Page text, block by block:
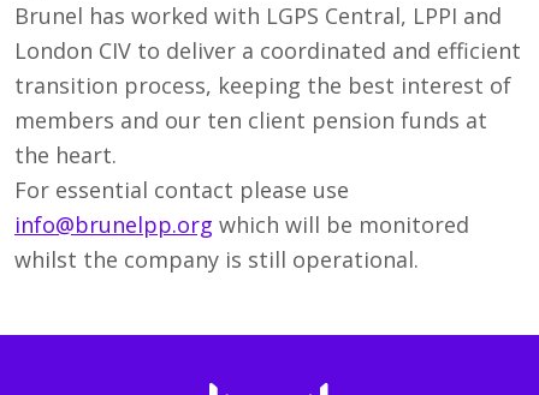
Brunel has worked with LGPS Central, LPPI and
London CIV to deliver a coordinated and efficient
transition process, keeping the best interest of
members and our ten client pension funds at
the heart.
For essential contact please use
info@brunelpp.org which will be monitored
whilst the company is still operational.